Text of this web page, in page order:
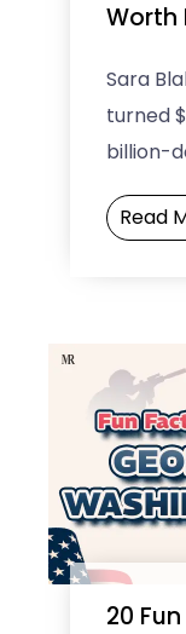
Worth
Sara
turned
billion-
again!
worth hit
Read
20